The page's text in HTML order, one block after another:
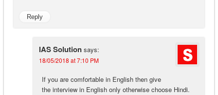
Reply
IAS Solution says:
18/05/2018 at 7:10 PM
If you are comfortable in English then give
the interview in English only otherwise choose Hindi.